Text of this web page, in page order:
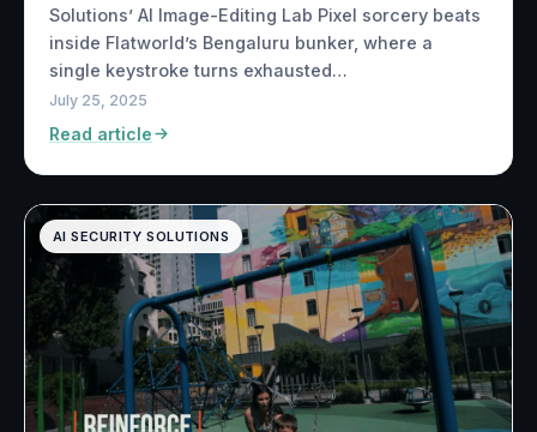
Solutions’ AI Image-Editing Lab Pixel sorcery beats
inside Flatworld’s Bengaluru bunker, where a
single keystroke turns exhausted…
July 25, 2025
Read article
AI SECURITY SOLUTIONS